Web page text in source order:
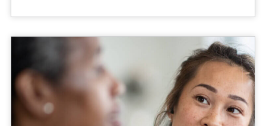
Research Helping nurses advance skills critical to